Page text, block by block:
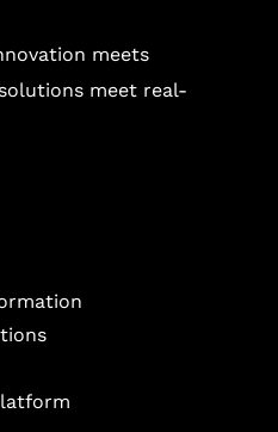
meets
meet real-